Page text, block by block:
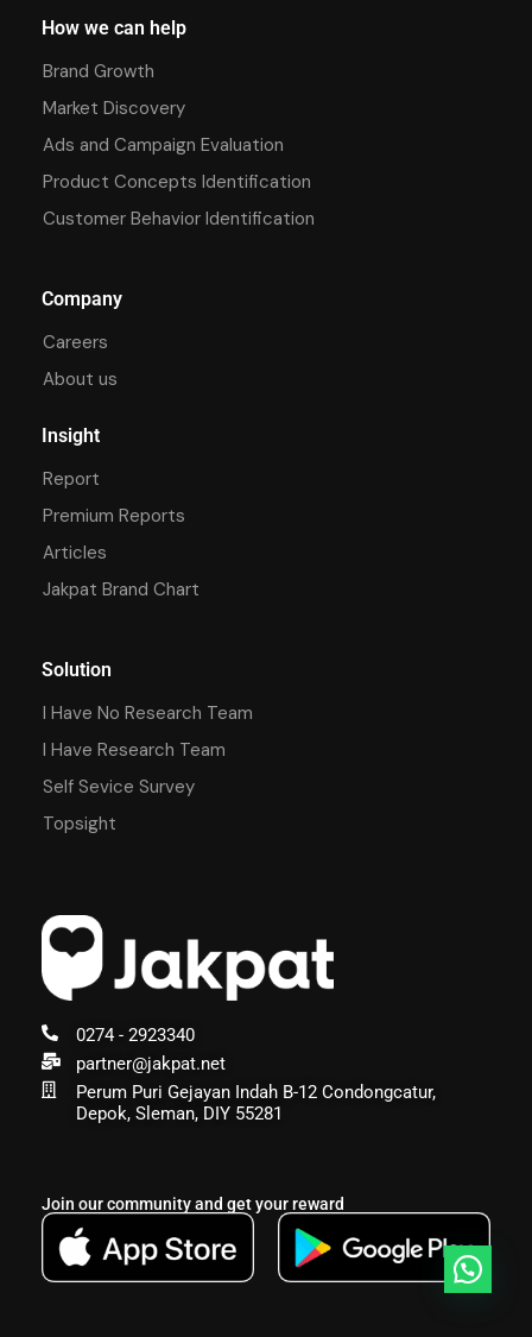
0274 - 2923340
partner@jakpat.net
Perum Puri Gejayan Indah B-12 Condongcatur,
Depok, Sleman, DIY 55281
Join our community and get your reward
How we can help
Brand Growth
Market Discovery
Ads and Campaign Evaluation
Product Concepts Identification
Customer Behavior Identification
Company
Careers
About us
Insight
Report
Premium Reports
Articles
Jakpat Brand Chart
Solution
I Have No Research Team
I Have Research Team
Self Sevice Survey
Topsight